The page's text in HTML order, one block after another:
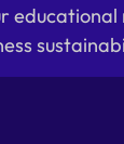
educational